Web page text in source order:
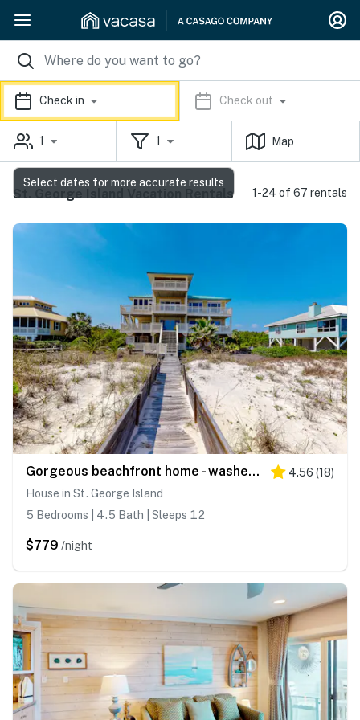
Check in Check out
1 1 Map
St. George Island Vacation Rentals 1-24 of 67 rentals
Gorgeous beachfront home - washer&dryer, deck & central AC - community pool 4.56 (18)
House in St. George Island
5 Bedrooms | 4.5 Bath | Sleeps 12
$779 /night
Select dates for more accurate results